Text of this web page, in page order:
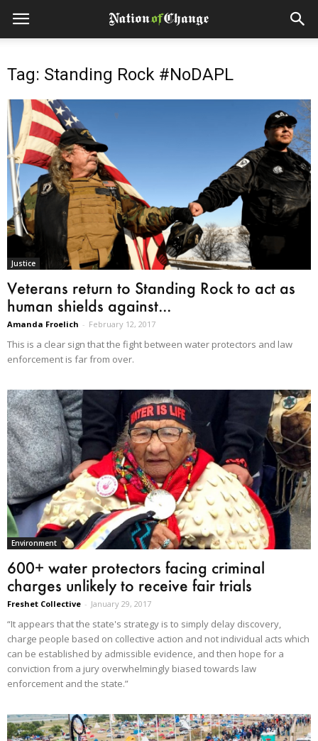
Tag: Standing Rock #NoDAPL
Justice
Veterans return to Standing Rock to act as
human shields against...
Amanda Froelich - February 12, 2017
This is a clear sign that the fight between water protectors and law
enforcement is far from over.
Environment
600+ water protectors facing criminal
charges unlikely to receive fair trials
Freshet Collective - January 29, 2017
“It appears that the state's strategy is to simply delay discovery,
charge people based on collective action and not individual acts which
can be established by admissible evidence, and then hope for a
conviction from a jury overwhelmingly biased towards law
enforcement and the state.”